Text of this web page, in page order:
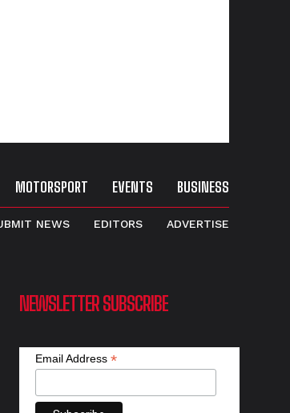
MOTORSPORT EVENTS BUSINESS
NEWS EDITORS ADVERTISE
NEWSLETTER SUBSCRIBE
Email Address *